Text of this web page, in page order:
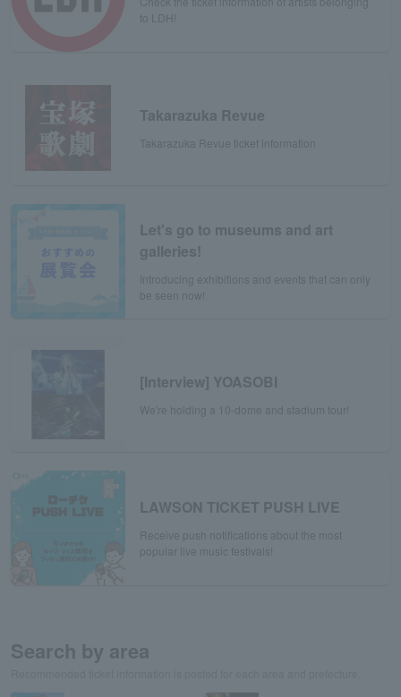
to LDH!
Takarazuka Revue
Takarazuka Revue ticket information
Let's go to museums and art
galleries!
Introducing exhibitions and events that can only
be seen now!
[Interview] YOASOBI
We're holding a 10-dome and stadium tour!
LAWSON TICKET PUSH LIVE
Receive push notifications about the most
popular live music festivals!
Search by area